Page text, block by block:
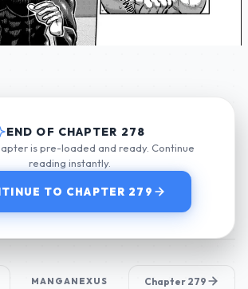
END OF CHAPTER 278
is pre-loaded and ready. Continue
reading instantly.
TO CHAPTER 279
MANGANEXUS Chapter 279